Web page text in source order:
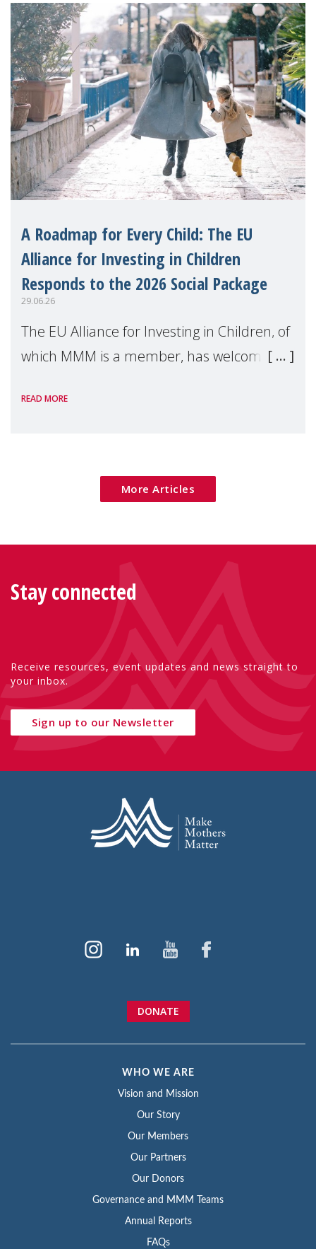
A Roadmap for Every Child: The EU
Alliance for Investing in Children
Responds to the 2026 Social Package
29.06.26
The EU Alliance for Investing in Children, of
which MMM is a member, has welcomed
Package as a significant step forward for
READ MORE
More Articles
Stay connected
Receive resources, event updates and news straight to
your inbox.
Sign up to our Newsletter
DONATE
WHO WE ARE
Vision and Mission
Our Story
Our Members
Our Partners
Our Donors
Governance and MMM Teams
Annual Reports
FAQs